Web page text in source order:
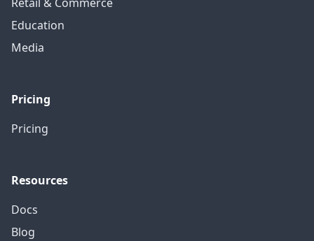
Education
Media
Pricing
Pricing
Resources
Docs
Blog